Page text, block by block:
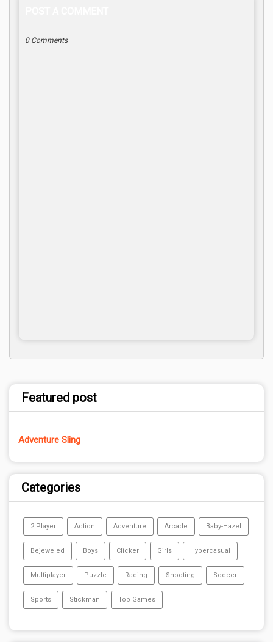
0 Comments
Featured post
Adventure Sling
Categories
2 Player Action Adventure Arcade Baby-Hazel
Bejeweled Boys Clicker Girls Hypercasual
Multiplayer Puzzle Racing Shooting Soccer
Sports Stickman Top Games